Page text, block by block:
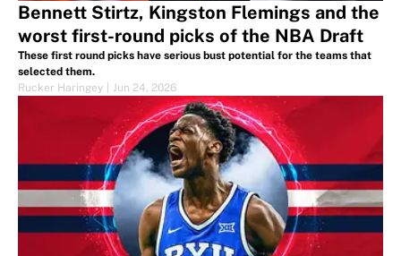
Bennett Stirtz, Kingston Flemings and the
worst first-round picks of the NBA Draft
These first round picks have serious bust potential for the teams that
selected them.
Rucker Haringey
Jun 24, 2026